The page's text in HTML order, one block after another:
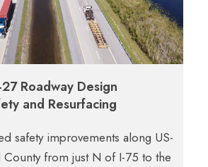
27 Roadway Design
and Resurfacing
safety improvements along US-
from just N of I-75 to the